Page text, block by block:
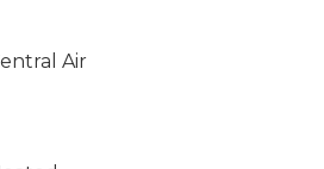
Air